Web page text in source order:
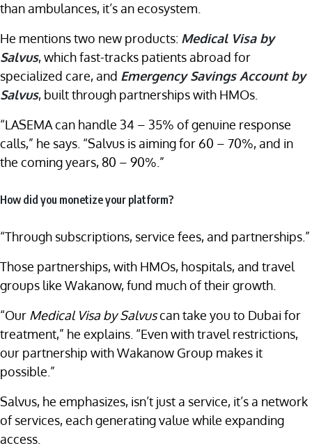
than ambulances, it’s an ecosystem.
He mentions two new products: Medical Visa by
Salvus, which fast-tracks patients abroad for
specialized care, and Emergency Savings Account by
Salvus, built through partnerships with HMOs.
“LASEMA can handle 34 – 35% of genuine response
calls,” he says. “Salvus is aiming for 60 – 70%, and in
the coming years, 80 – 90%.”
How did you monetize your platform?
“Through subscriptions, service fees, and partnerships.”
Those partnerships, with HMOs, hospitals, and travel
groups like Wakanow, fund much of their growth.
“Our Medical Visa by Salvuscan take you to Dubai for
treatment,” he explains. “Even with travel restrictions,
our partnership with Wakanow Group makes it
possible.”
Salvus, he emphasizes, isn’t just a service, it’s a network
of services, each generating value while expanding
access.